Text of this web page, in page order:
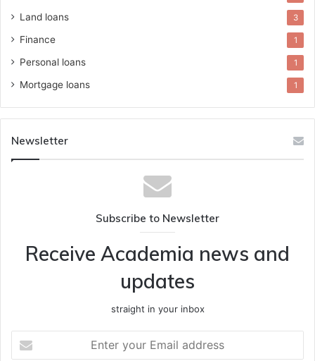
Land loans 3
Finance 1
Personal loans 1
Mortgage loans 1
Newsletter
Subscribe to Newsletter
Receive Academia news and
updates
straight in your inbox
your